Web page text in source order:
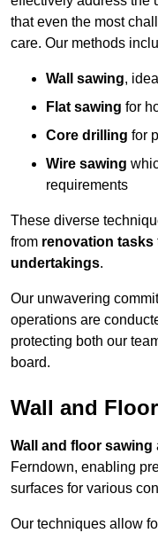
that even the most
care. Our methods
Wall sawing,
Flat sawing for
Core drilling for
Wire sawing
requirements
These diverse
from renovation tasks
undertakings.
Our unwavering
operations are
protecting both our
board.
Wall and
Wall and floor sawing
Ferndown, enabling
surfaces for various
Our techniques allow